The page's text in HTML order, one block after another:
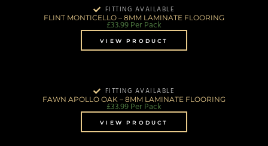
FITTING AVAILABLE
FLINT MONTICELLO – 8MM LAMINATE FLOORING
£33.99Per Pack
VIEW PRODUCT
FITTING AVAILABLE
FAWN APOLLO OAK – 8MM LAMINATE FLOORING
£33.99Per Pack
VIEW PRODUCT